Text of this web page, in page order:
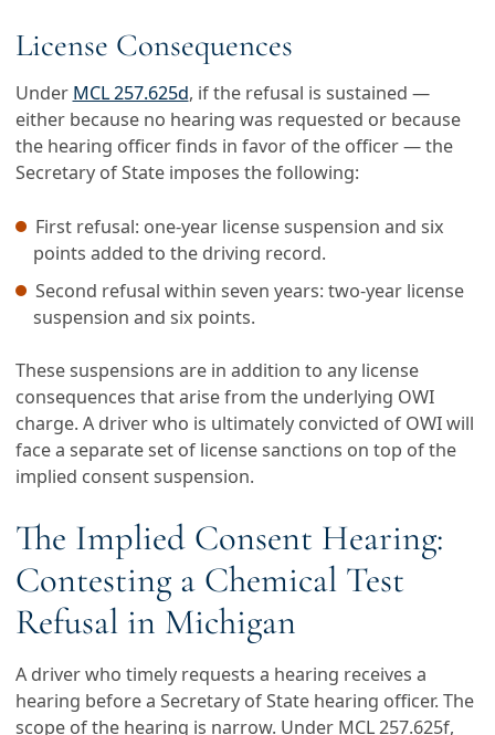
License Consequences
Under MCL 257.625d, if the refusal is sustained —
either because no hearing was requested or because
the hearing officer finds in favor of the officer — the
Secretary of State imposes the following:
First refusal: one-year license suspension and six
points added to the driving record.
Second refusal within seven years: two-year license
suspension and six points.
These suspensions are in addition to any license
consequences that arise from the underlying OWI
charge. A driver who is ultimately convicted of OWI will
face a separate set of license sanctions on top of the
implied consent suspension.
The Implied Consent Hearing:
Contesting a Chemical Test
Refusal in Michigan
A driver who timely requests a hearing receives a
hearing before a Secretary of State hearing officer. The
scope of the hearing is narrow. Under MCL 257.625f,